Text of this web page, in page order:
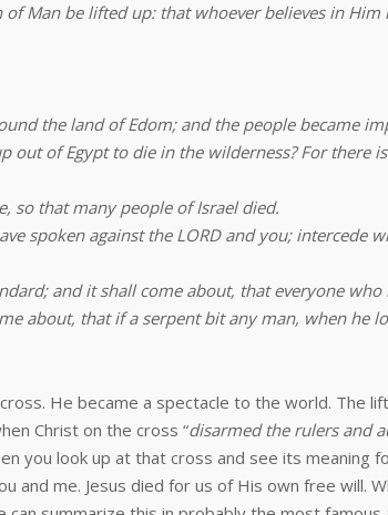
Man be lifted up: that whoever believes in Him
the land of Edom; and the people became
out of Egypt to die in the wilderness? For there
so that many people of Israel died.
spoken against the LORD and you; intercede
and it shall come about, that everyone
about, that if a serpent bit any man, when he
He became a spectacle to the world. The
Christ on the cross “disarmed the rulers and
you look up at that cross and see its meaning
and me. Jesus died for us of His own free will.